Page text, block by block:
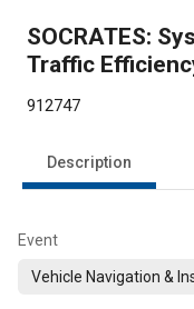
SOCRATES:
Traffic
912747
Description
Event
Vehicle Navigation &